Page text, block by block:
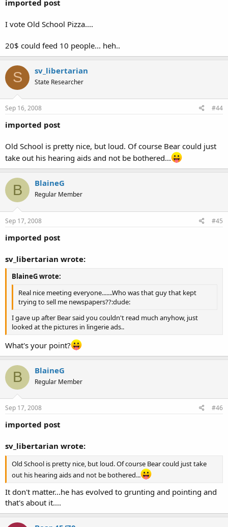
imported post
I vote Old School Pizza....
20$ could feed 10 people... heh..
S sv_libertarian
State Researcher
Sep 16, 2008 #44
imported post
Old School is pretty nice, but loud. Of course Bear could just
take out his hearing aids and not be bothered...
B BlaineG
Regular Member
Sep 17, 2008 #45
imported post
sv_libertarian wrote:
BlaineG wrote:
Real nice meeting everyone.......Who was that guy that kept
trying to sell me newspapers??:dude:
I gave up after Bear said you couldn't read much anyhow, just
looked at the pictures in lingerie ads..
What's your point?
B BlaineG
Regular Member
Sep 17, 2008 #46
imported post
sv_libertarian wrote:
Old School is pretty nice, but loud. Of course Bear could just take
out his hearing aids and not be bothered...
It don't matter...he has evolved to grunting and pointing and
that's about it....